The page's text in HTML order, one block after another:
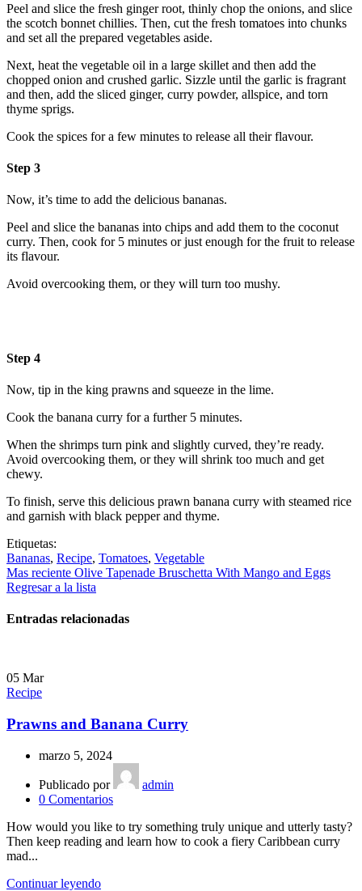
Peel and slice the fresh ginger root, thinly chop the onions, and slice
the scotch bonnet chillies. Then, cut the fresh tomatoes into chunks
and set all the prepared vegetables aside.
Next, heat the vegetable oil in a large skillet and then add the
chopped onion and crushed garlic. Sizzle until the garlic is fragrant
and then, add the sliced ginger, curry powder, allspice, and torn
thyme sprigs.
Cook the spices for a few minutes to release all their flavour.
Step 3
Now, it’s time to add the delicious bananas.
Peel and slice the bananas into chips and add them to the coconut
curry. Then, cook for 5 minutes or just enough for the fruit to release
its flavour.
Avoid overcooking them, or they will turn too mushy.
Step 4
Now, tip in the king prawns and squeeze in the lime.
Cook the banana curry for a further 5 minutes.
When the shrimps turn pink and slightly curved, they’re ready.
Avoid overcooking them, or they will shrink too much and get
chewy.
To finish, serve this delicious prawn banana curry with steamed rice
and garnish with black pepper and thyme.
Etiquetas:
Bananas, Recipe, Tomatoes, Vegetable
Mas reciente Olive Tapenade Bruschetta With Mango and Eggs
Regresar a la lista
Entradas relacionadas
05 Mar
Recipe
Prawns and Banana Curry
marzo 5, 2024
Publicado por
admin
0 Comentarios
How would you like to try something truly unique and utterly tasty?
Then keep reading and learn how to cook a fiery Caribbean curry
mad...
Continuar leyendo